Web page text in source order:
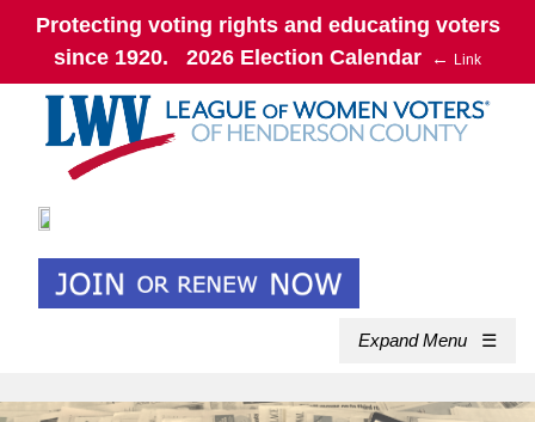
Protecting voting rights and educating voters
since 1920. 2026 Election Calendar ← Link
Expand Menu ☰